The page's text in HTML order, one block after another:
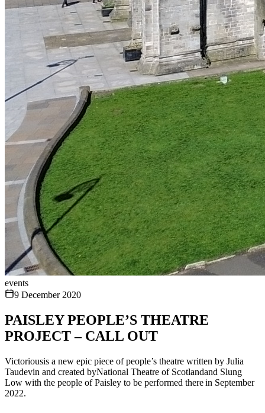
events
9 December 2020
PAISLEY PEOPLE’S THEATRE
PROJECT – CALL OUT
Victoriousis a new epic piece of people’s theatre written by Julia
Taudevin and created byNational Theatre of Scotlandand Slung
Low with the people of Paisley to be performed there in September
2022.